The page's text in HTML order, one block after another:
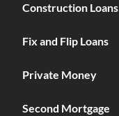
Construction Loans
Fix and Flip Loans
Private Money
Second Mortgage